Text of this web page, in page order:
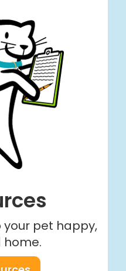
your pet happy,
home.